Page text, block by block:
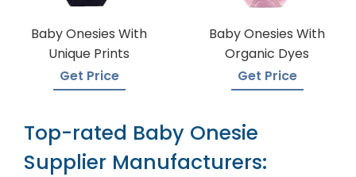
Baby Onesies With
Unique Prints
Get Price
Baby Onesies With
Organic Dyes
Get Price
Top-rated Baby Onesie
Supplier Manufacturers: